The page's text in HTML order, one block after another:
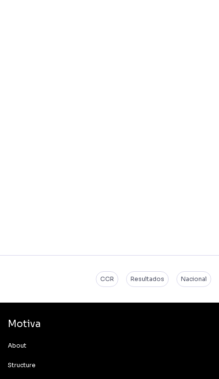
CCR Resultados Nacional
Motiva
About
Structure